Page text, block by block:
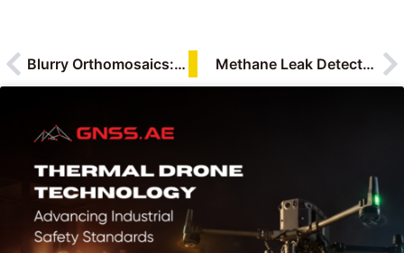
Blurry Orthomosaics: What Causes Low-Quality Mapping Data in UAV Surveys Methane Leak Detection with BLV GasVision-TD1: Combining TDLAS and OGI